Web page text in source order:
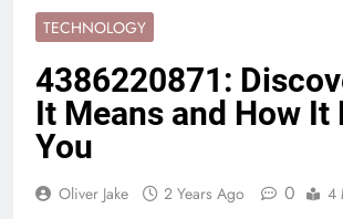
TECHNOLOGY
4386220871:
It Means and How It
You
Oliver Jake 2 Years Ago 0 4